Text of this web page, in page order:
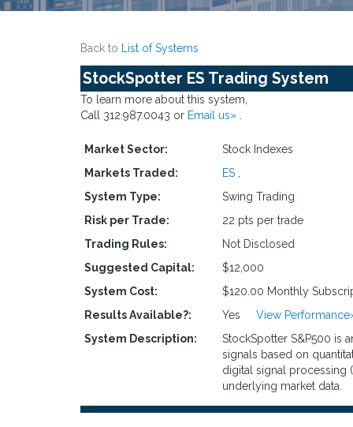
Back to List of Systems
StockSpotter ES Trading System
To learn more about this system,
Call 312.987.0043 or Email us»
Market Sector:
Stock Indexes
Markets Traded:
ES
System Type:
Swing Trading
Risk per Trade:
22 pts per trade
Trading Rules:
Not Disclosed
Suggested Capital:
$12,000
System Cost:
$120.00 Monthly
Results Available?:
Yes View
System Description:
StockSpotter S&P500 is
signals based on
digital signal processing
underlying market data.